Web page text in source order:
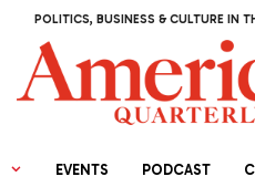
POLITICS, BUSINESS & CULTURE IN
EVENTS PODCAST